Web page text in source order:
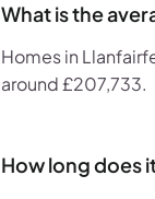
What is the
Homes in
around £207,733.
How long does